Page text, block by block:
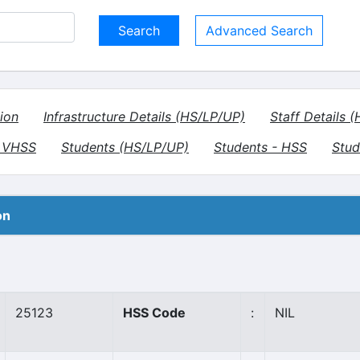
Advanced Search
Infrastructure Details (HS/LP/UP)
Staff Details
Students (HS/LP/UP) Students - HSS
25123 HSS Code : NIL